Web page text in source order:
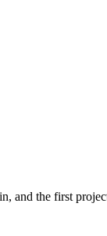
and the first